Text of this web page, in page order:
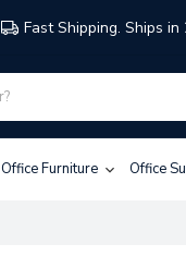
Fast Shipping. Ships
Office Furniture Office